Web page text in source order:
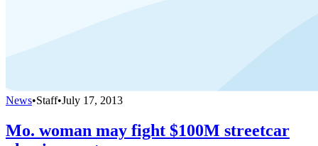
News•Staff•July 17, 2013
Mo. woman may fight $100M streetcar